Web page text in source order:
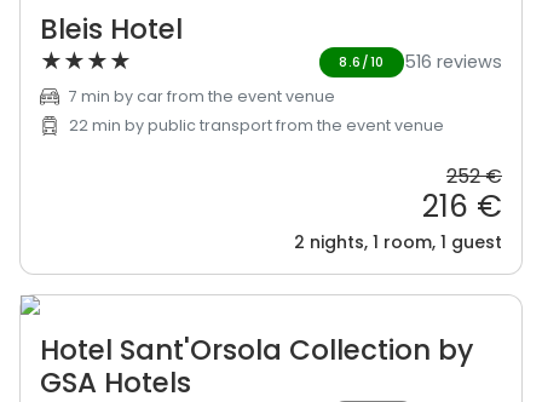
Bleis Hotel
★★★★ 8.6/10 516 reviews
7 min by car from the event venue
22 min by public transport from the event venue
252 €
216 €
2 nights, 1 room, 1 guest
Hotel Sant'Orsola Collection by
GSA Hotels